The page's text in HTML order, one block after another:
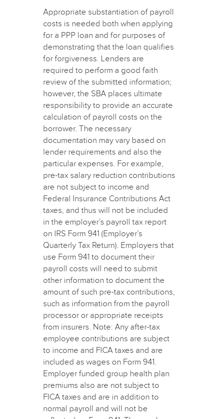
Appropriate substantiation of payroll
costs is needed both when applying
for a PPP loan and for purposes of
demonstrating that the loan qualifies
for forgiveness. Lenders are
required to perform a good faith
review of the submitted information;
however, the SBA places ultimate
responsibility to provide an accurate
calculation of payroll costs on the
borrower. The necessary
documentation may vary based on
lender requirements and also the
particular expenses. For example,
pre-tax salary reduction contributions
are not subject to income and
Federal Insurance Contributions Act
taxes, and thus will not be included
in the employer’s payroll tax report
on IRS Form 941 (Employer’s
Quarterly Tax Return). Employers that
use Form 941 to document their
payroll costs will need to submit
other information to document the
amount of such pre-tax contributions,
such as information from the payroll
processor or appropriate receipts
from insurers. Note: Any after-tax
employee contributions are subject
to income and FICA taxes and are
included as wages on Form 941.
Employer funded group health plan
premiums also are not subject to
FICA taxes and are in addition to
normal payroll and will not be